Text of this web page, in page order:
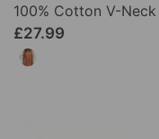
£27.99